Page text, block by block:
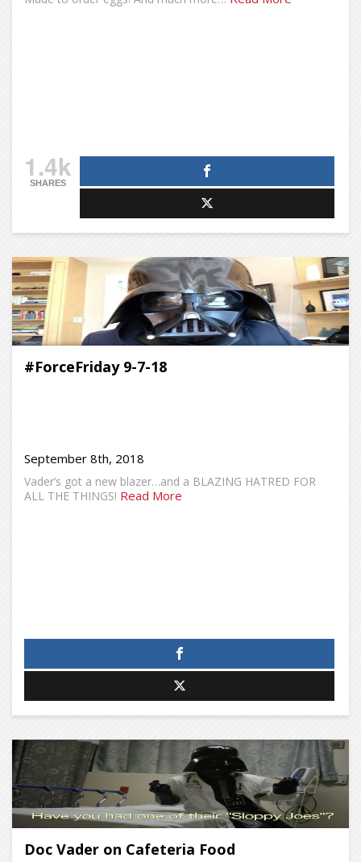
1.4k
SHARES
#ForceFriday 9-7-18
September 8th, 2018
Vader’s got a new blazer…and a BLAZING HATRED FOR
ALL THE THINGS! Read More
Doc Vader on Cafeteria Food